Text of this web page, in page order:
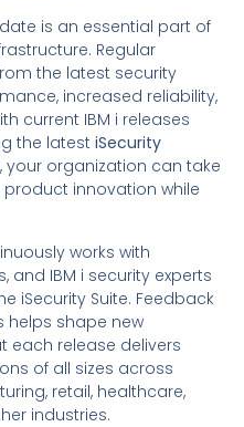
is an essential part of
Regular
the latest security
increased reliability,
current IBM i releases
the latest iSecurity
, your organization can take
innovation while
works with
and IBM i security experts
iSecurity Suite. Feedback
shape new
each release delivers
of all sizes across
retail, healthcare,
industries.